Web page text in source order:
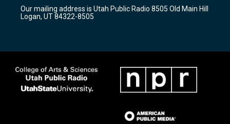
a
m
k
Our mailing address is Utah Public Radio 8505 Old Main Hill
Logan, UT 84322-8505